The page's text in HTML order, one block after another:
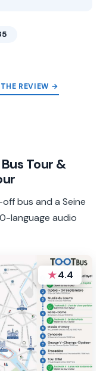
THE REVIEW →
Tour &
bus and a Seine
language audio
★4.4